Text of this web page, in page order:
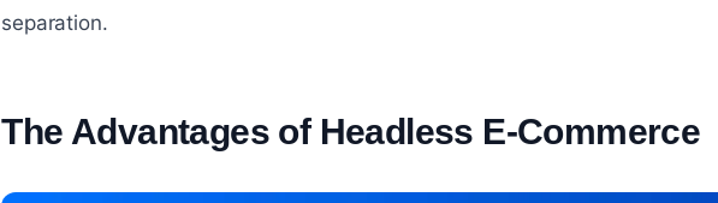
separation.
The Advantages of Headless E-Commerce